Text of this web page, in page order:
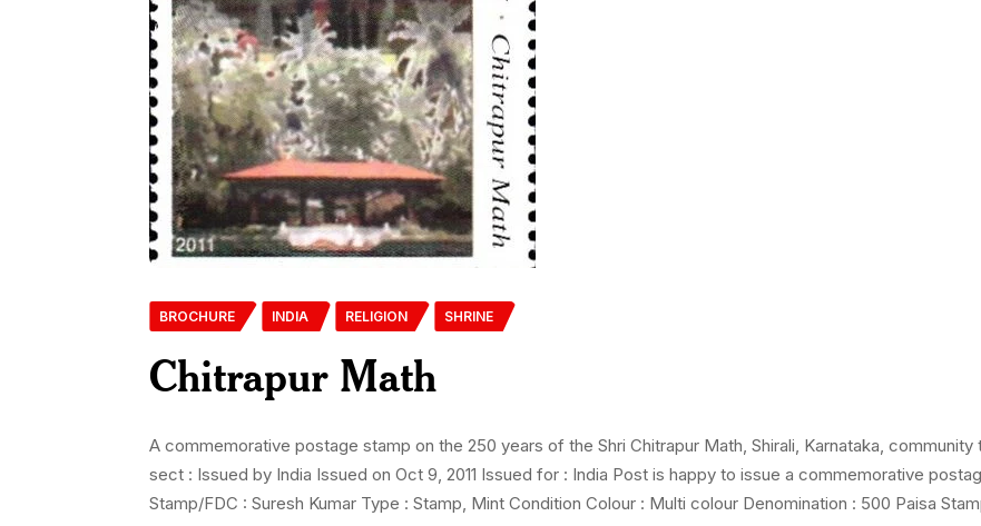
BROCHURE INDIA RELIGION SHRINE
Chitrapur Math
A commemorative postage stamp on the 250 years of the Shri Chitrapur Math, Shirali, Karnataka,
sect : Issued by India Issued on Oct 9, 2011 Issued for : India Post is happy to issue a commemorative
Stamp/FDC : Suresh Kumar Type : Stamp, Mint Condition Colour : Multi colour Denomination : 500 Paisa